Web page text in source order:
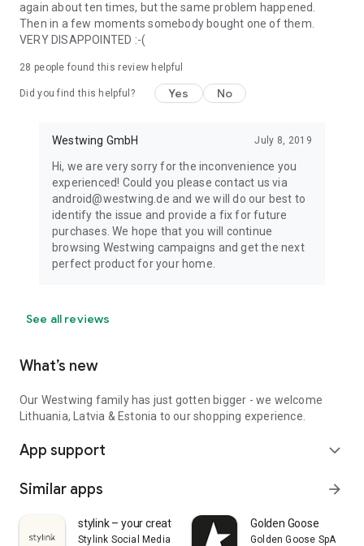
again about ten times, but the same problem happened.
Then in a few moments somebody bought one of them.
VERY DISAPPOINTED :-(
28 people found this review helpful
Did you find this helpful? Yes No
Westwing GmbH July 8, 2019
Hi, we are very sorry for the inconvenience you
experienced! Could you please contact us via
android@westwing.de and we will do our best to
identify the issue and provide a fix for future
purchases. We hope that you will continue
browsing Westwing campaigns and get the next
perfect product for your home.
See all reviews
What’s new
Our Westwing family has just gotten bigger - we welcome
Lithuania, Latvia & Estonia to our shopping experience.
App support expand_more
Similar apps arrow_forward
stylink – your creator tool
Stylink Social Media GmbH
Golden Goose
Golden Goose SpA